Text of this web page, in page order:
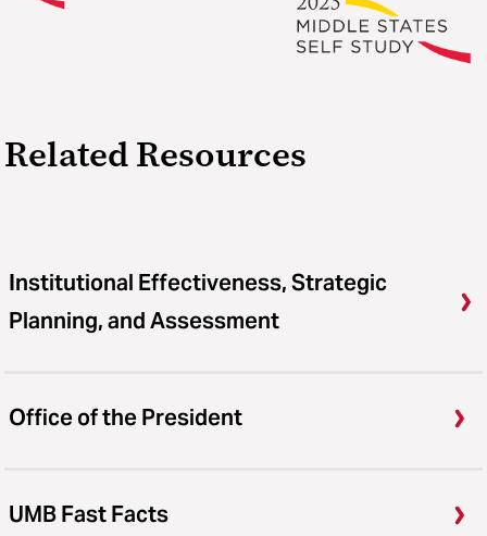
Related Resources
Institutional Effectiveness, Strategic
Planning, and Assessment
Office of the President
UMB Fast Facts